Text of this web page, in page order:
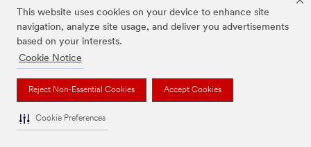
This website uses cookies on your device to enhance site
navigation, analyze site usage, and deliver you advertisements
based on your interests.
Cookie Notice
Reject Non-Essential Cookies Accept Cookies
Cookie Preferences